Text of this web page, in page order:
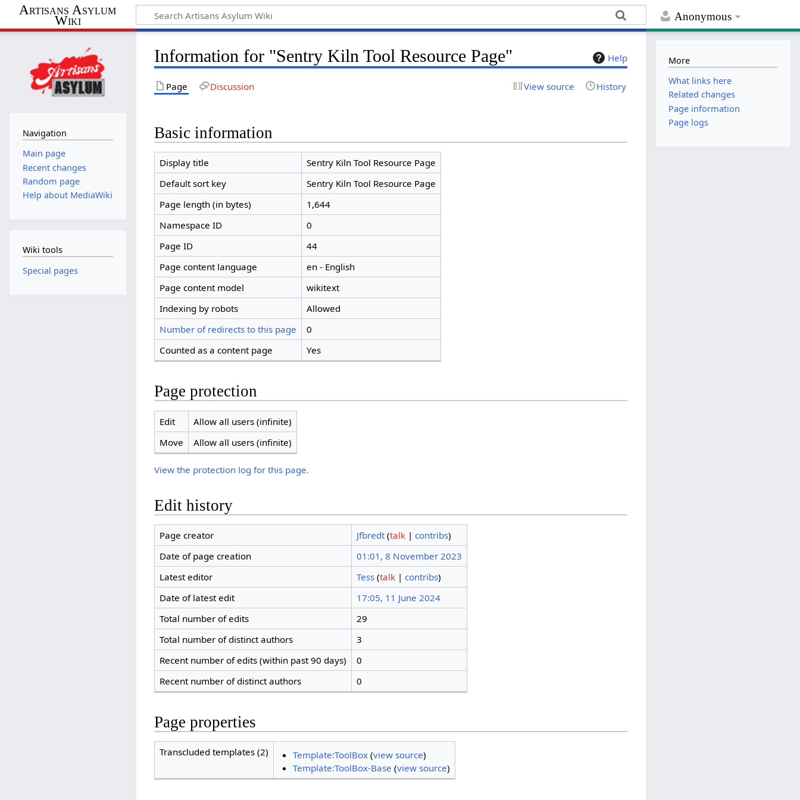
Anonymous
Artisans Asylum
Wiki
Help
Information for "Sentry Kiln Tool Resource Page"
Page Discussion View source History
Basic information
Display title
Sentry Kiln Tool Resource Page
Default sort key
Sentry Kiln Tool Resource Page
Page length (in bytes)
1,644
Namespace ID
0
Page ID
44
Page content language
en - English
Page content model
wikitext
Indexing by robots
Allowed
Number of redirects to this page
0
Counted as a content page
Yes
Page protection
Edit
Allow all users (infinite)
Move
Allow all users (infinite)
View the protection log for this page.
Edit history
Page creator Jfbredt (talk| contribs)
Date of page creation
01:01, 8 November 2023
Latest editor
Tess (talk| contribs)
Date of latest edit
17:05, 11 June 2024
Total number of edits
29
Total number of distinct authors
3
Recent number of edits (within past 90 days)
0
Recent number of distinct authors
0
Page properties
Transcluded templates (2) Template:ToolBox (view source)
Template:ToolBox-Base (view source)
Navigation
Main page
Recent changes
Random page
Help about MediaWiki
Wiki tools
Special pages
More
What links here
Related changes
Page information
Page logs